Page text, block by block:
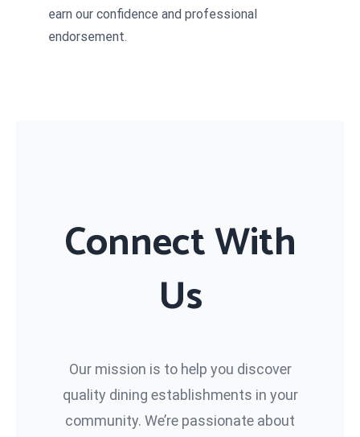
earn our confidence and professional
endorsement.
Connect With
Us
Our mission is to help you discover
quality dining establishments in your
community. We’re passionate about